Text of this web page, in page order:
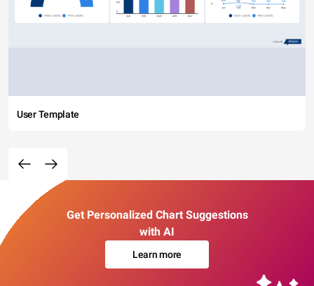
User Template
Get Personalized Chart Suggestions
with AI
Learn more